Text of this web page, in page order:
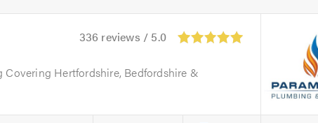
336 reviews / 5.0
Covering Hertfordshire, Bedfordshire &